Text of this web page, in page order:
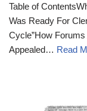
Table of
Was Ready For
Cycle”How
Appealed… Read